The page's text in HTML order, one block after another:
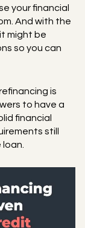
your financial
And with the
might be
so you can
is
to have a
financial
still